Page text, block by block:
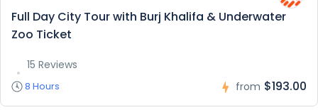
Full Day City Tour with Burj Khalifa & Underwater
Zoo Ticket
15 Reviews
8 Hours from $193.00